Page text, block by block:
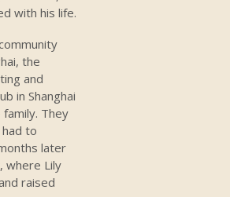
with his life.
the
and
in Shanghai
They
to
later
where Lily
raised